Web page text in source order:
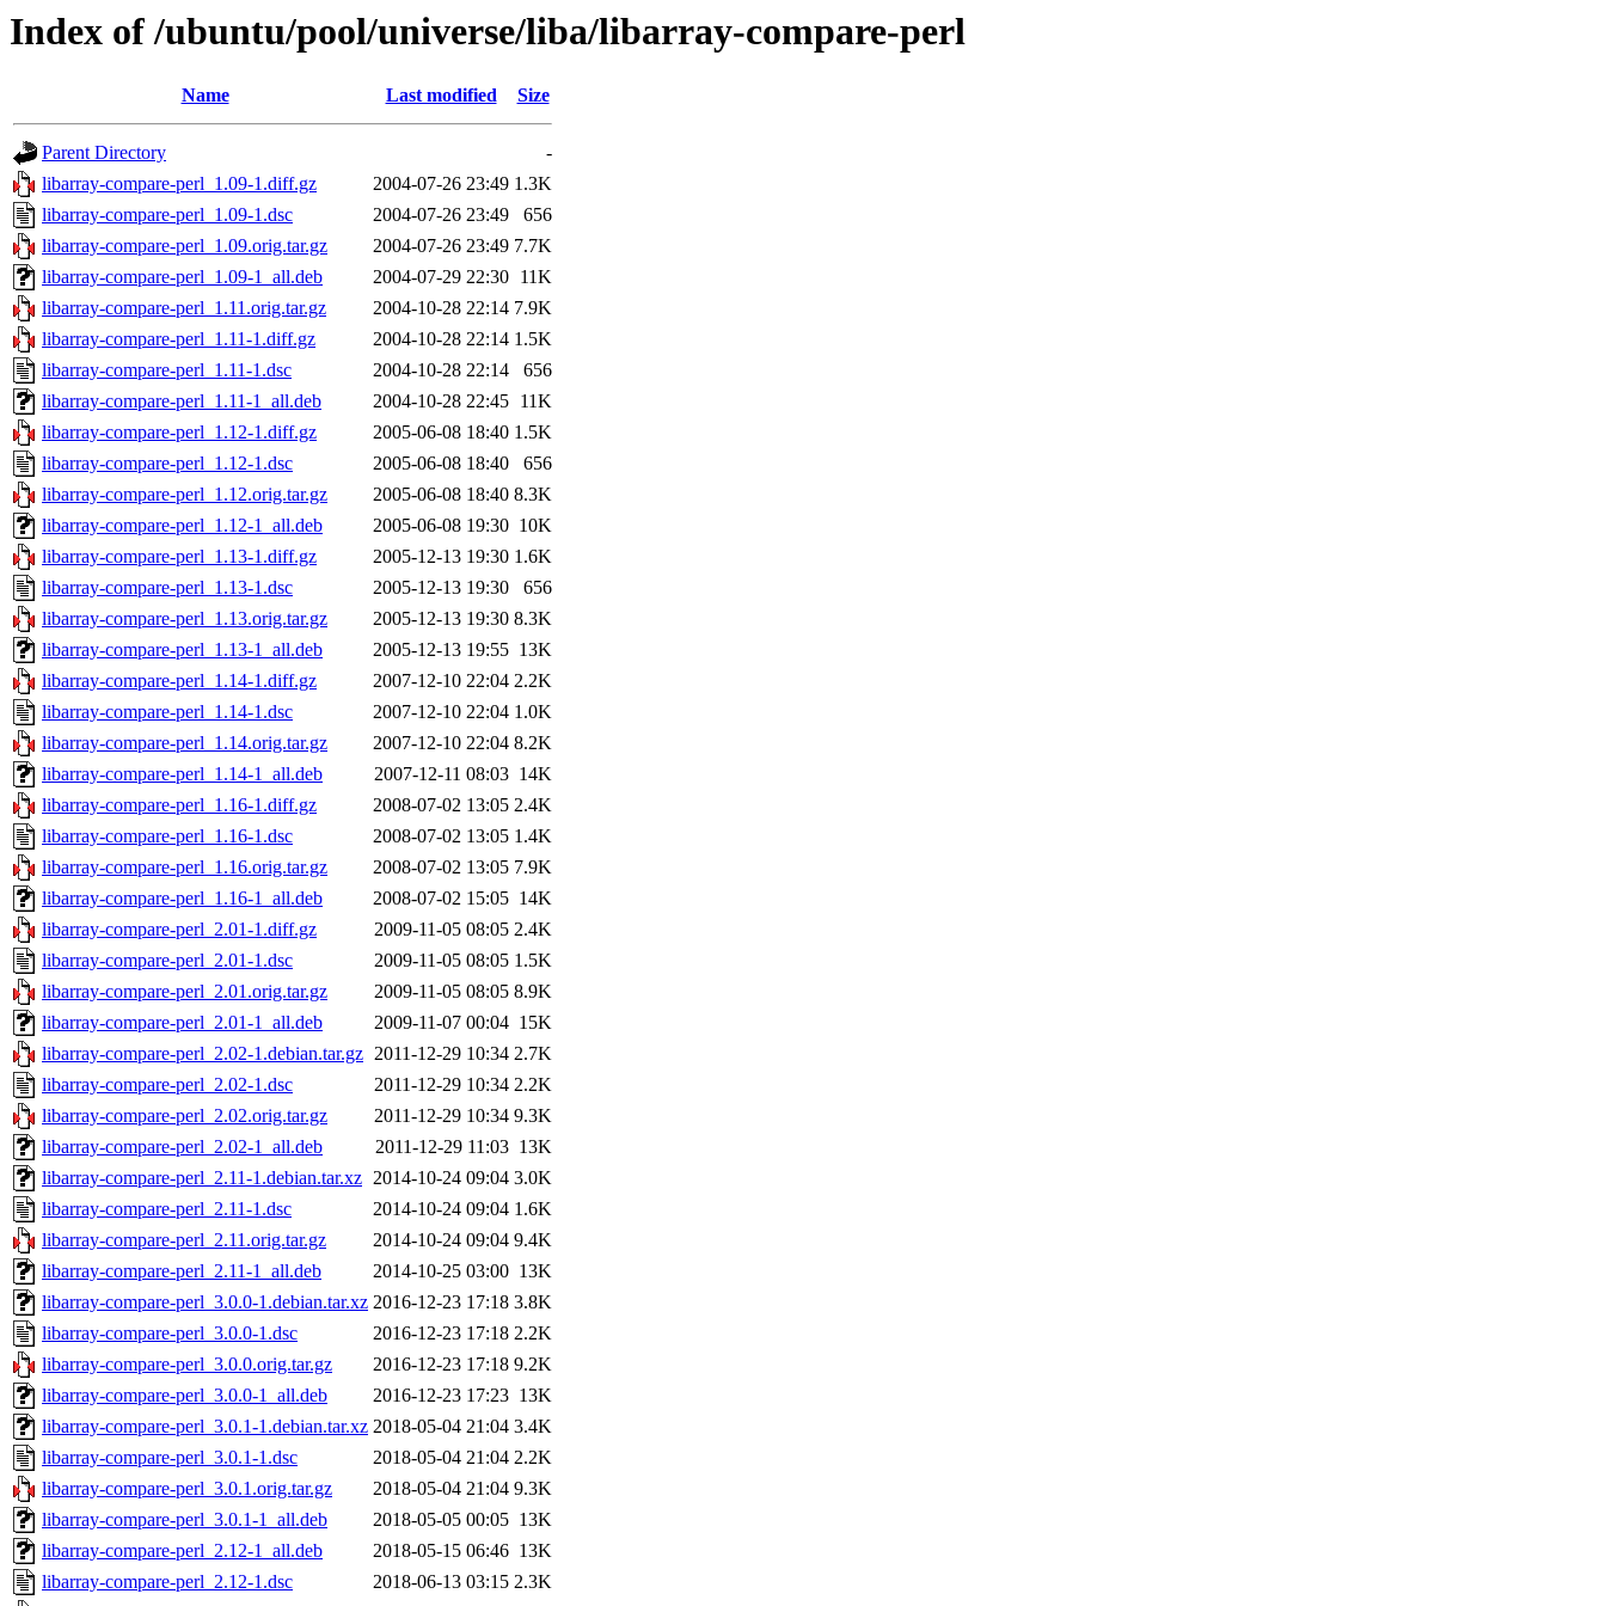
Index of /ubuntu/pool/universe/liba/libarray-compare-perl
Name Last modified Size
Parent Directory
-
libarray-compare-perl_1.09-1.diff.gz
2004-07-26 23:49 1.3K
libarray-compare-perl_1.09-1.dsc
2004-07-26 23:49
656
libarray-compare-perl_1.09.orig.tar.gz
2004-07-26 23:49 7.7K
libarray-compare-perl_1.09-1_all.deb
2004-07-29 22:30 11K
libarray-compare-perl_1.11.orig.tar.gz
2004-10-28 22:14 7.9K
libarray-compare-perl_1.11-1.diff.gz
2004-10-28 22:14 1.5K
libarray-compare-perl_1.11-1.dsc
2004-10-28 22:14
656
libarray-compare-perl_1.11-1_all.deb
2004-10-28 22:45 11K
libarray-compare-perl_1.12-1.diff.gz
2005-06-08 18:40 1.5K
libarray-compare-perl_1.12-1.dsc
2005-06-08 18:40
656
libarray-compare-perl_1.12.orig.tar.gz
2005-06-08 18:40 8.3K
libarray-compare-perl_1.12-1_all.deb
2005-06-08 19:30 10K
libarray-compare-perl_1.13-1.diff.gz
2005-12-13 19:30 1.6K
libarray-compare-perl_1.13-1.dsc
2005-12-13 19:30
656
libarray-compare-perl_1.13.orig.tar.gz
2005-12-13 19:30 8.3K
libarray-compare-perl_1.13-1_all.deb
2005-12-13 19:55 13K
libarray-compare-perl_1.14-1.diff.gz
2007-12-10 22:04 2.2K
libarray-compare-perl_1.14-1.dsc
2007-12-10 22:04 1.0K
libarray-compare-perl_1.14.orig.tar.gz
2007-12-10 22:04 8.2K
libarray-compare-perl_1.14-1_all.deb
2007-12-11 08:03 14K
libarray-compare-perl_1.16-1.diff.gz
2008-07-02 13:05 2.4K
libarray-compare-perl_1.16-1.dsc
2008-07-02 13:05 1.4K
libarray-compare-perl_1.16.orig.tar.gz
2008-07-02 13:05 7.9K
libarray-compare-perl_1.16-1_all.deb
2008-07-02 15:05 14K
libarray-compare-perl_2.01-1.diff.gz
2009-11-05 08:05 2.4K
libarray-compare-perl_2.01-1.dsc
2009-11-05 08:05 1.5K
libarray-compare-perl_2.01.orig.tar.gz
2009-11-05 08:05 8.9K
libarray-compare-perl_2.01-1_all.deb
2009-11-07 00:04 15K
libarray-compare-perl_2.02-1.debian.tar.gz 2011-12-29 10:34 2.7K
libarray-compare-perl_2.02-1.dsc
2011-12-29 10:34 2.2K
libarray-compare-perl_2.02.orig.tar.gz
2011-12-29 10:34 9.3K
libarray-compare-perl_2.02-1_all.deb
2011-12-29 11:03 13K
libarray-compare-perl_2.11-1.debian.tar.xz 2014-10-24 09:04 3.0K
libarray-compare-perl_2.11-1.dsc
2014-10-24 09:04 1.6K
libarray-compare-perl_2.11.orig.tar.gz
2014-10-24 09:04 9.4K
libarray-compare-perl_2.11-1_all.deb
2014-10-25 03:00 13K
libarray-compare-perl_3.0.0-1.debian.tar.xz 2016-12-23 17:18 3.8K
libarray-compare-perl_3.0.0-1.dsc
2016-12-23 17:18 2.2K
libarray-compare-perl_3.0.0.orig.tar.gz
2016-12-23 17:18 9.2K
libarray-compare-perl_3.0.0-1_all.deb
2016-12-23 17:23 13K
libarray-compare-perl_3.0.1-1.debian.tar.xz 2018-05-04 21:04 3.4K
libarray-compare-perl_3.0.1-1.dsc
2018-05-04 21:04 2.2K
libarray-compare-perl_3.0.1.orig.tar.gz
2018-05-04 21:04 9.3K
libarray-compare-perl_3.0.1-1_all.deb
2018-05-05 00:05 13K
libarray-compare-perl_2.12-1_all.deb
2018-05-15 06:46 13K
libarray-compare-perl_2.12-1.dsc
2018-06-13 03:15 2.3K